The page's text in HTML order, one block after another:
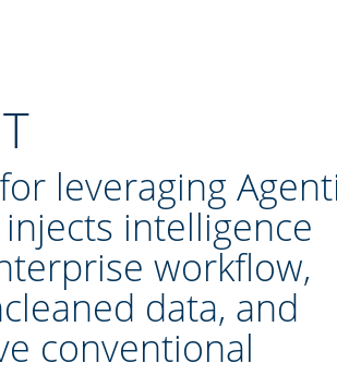
for leveraging
intelligence
workflow,
data, and
conventional